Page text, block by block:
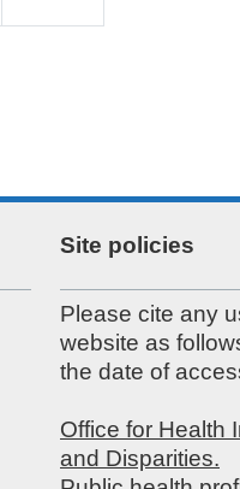
Site policies
Please cite any
website as
the date of
Office for Health
and Disparities.